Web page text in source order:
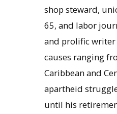
shop steward,
65, and labor
and prolific writer
causes ranging
Caribbean and
apartheid
until his